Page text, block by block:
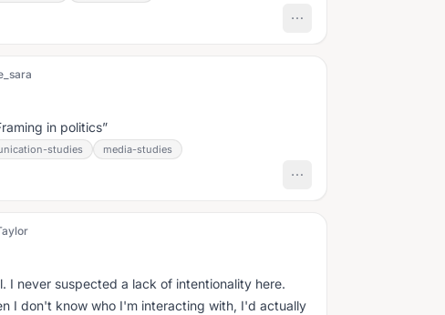
in politics
studies media-studies
I never suspected a lack of intentionality here.
I don't know who I'm interacting with, I'd actually